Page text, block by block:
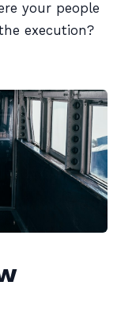
your people
execution?